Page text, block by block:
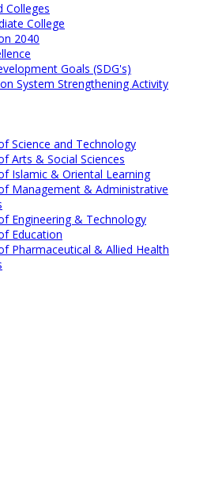
Colleges
College
2040
Goals (SDG's)
System Strengthening Activity
Science and Technology
Arts & Social Sciences
Islamic & Oriental Learning
Management & Administrative
Engineering & Technology
Education
Pharmaceutical & Allied Health